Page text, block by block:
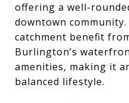
offering a well-
downtown
catchment benefit
Burlington’s
amenities, making it
balanced lifestyle.